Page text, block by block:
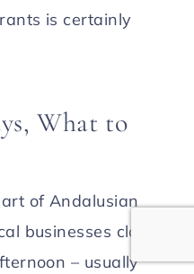
is certainly
What to
of Andalusian
businesses close
– usually